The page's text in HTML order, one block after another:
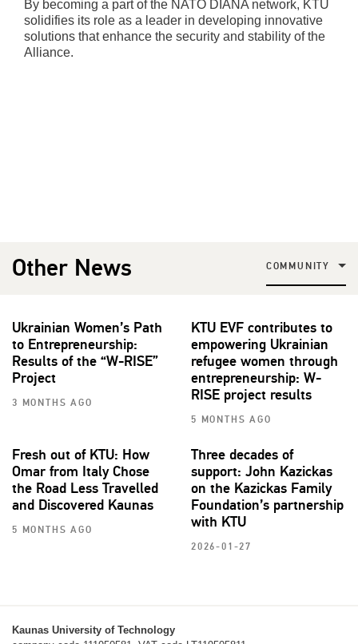
By becoming a part of the NATO DIANA network, KTU
solidifies its role as a leader in developing innovative
solutions that enhance the security and stability of the
Alliance.
Other News COMMUNITY
Ukrainian Women’s Path
to Entrepreneurship:
Results of the “W-RISE”
Project
3 MONTHS AGO
KTU EVF contributes to
empowering Ukrainian
refugee women through
entrepreneurship: W-
RISE project results
5 MONTHS AGO
Fresh out of KTU: How
Omar from Italy Chose
the Road Less Travelled
and Discovered Kaunas
5 MONTHS AGO
Three decades of
support: John Kazickas
on the Kazickas Family
Foundation’s partnership
with KTU
2026-01-27
Kaunas University of Technology